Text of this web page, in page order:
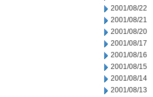
2001/08/22
2001/08/21
2001/08/20
2001/08/17
2001/08/16
2001/08/15
2001/08/14
2001/08/13